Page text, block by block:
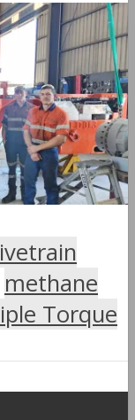
methane
Torque